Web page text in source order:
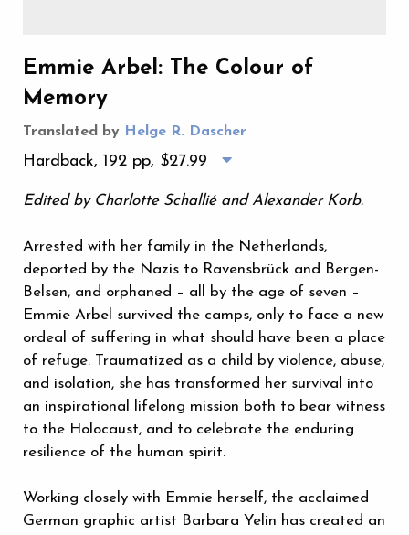
Emmie Arbel: The Colour of
Memory
Translated by Helge R. Dascher
Hardback, 192 pp, $27.99
Edited by Charlotte Schallié and Alexander Korb.
Arrested with her family in the Netherlands,
deported by the Nazis to Ravensbrück and Bergen-
Belsen, and orphaned – all by the age of seven –
Emmie Arbel survived the camps, only to face a new
ordeal of suffering in what should have been a place
of refuge. Traumatized as a child by violence, abuse,
and isolation, she has transformed her survival into
an inspirational lifelong mission both to bear witness
to the Holocaust, and to celebrate the enduring
resilience of the human spirit.
Working closely with Emmie herself, the acclaimed
German graphic artist Barbara Yelin has created an